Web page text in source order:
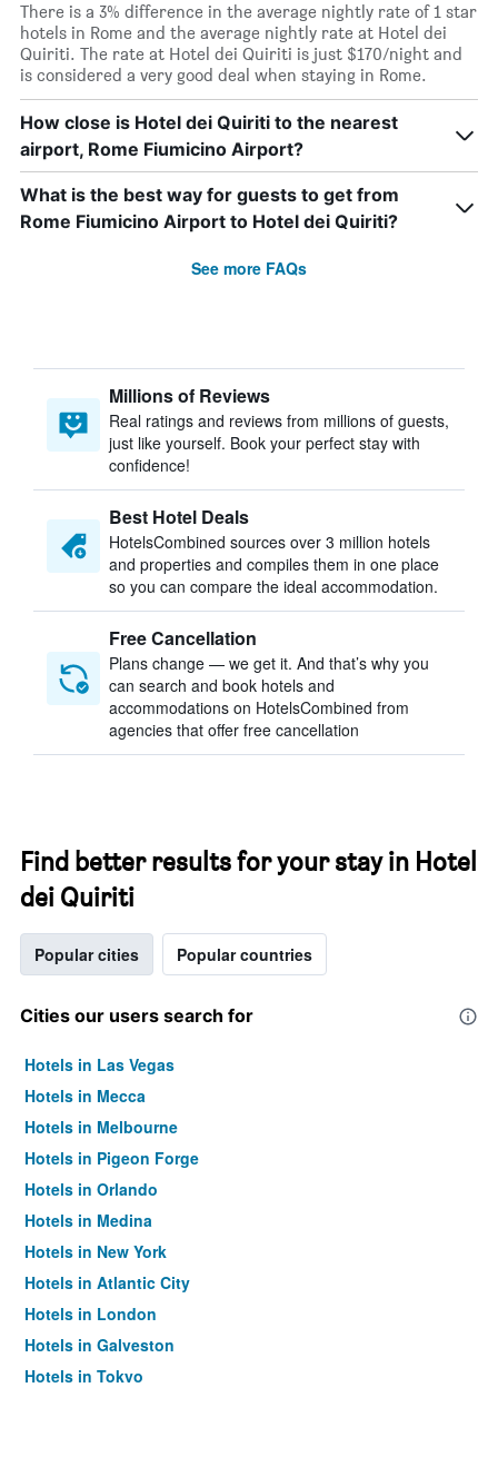
There is a 3% difference in the average nightly rate of 1 star
hotels in Rome and the average nightly rate at Hotel dei
Quiriti. The rate at Hotel dei Quiriti is just $170/night and
is considered a very good deal when staying in Rome.
How close is Hotel dei Quiriti to the nearest
airport, Rome Fiumicino Airport?
What is the best way for guests to get from
Rome Fiumicino Airport to Hotel dei Quiriti?
See more FAQs
Millions of Reviews
Real ratings and reviews from millions of guests,
just like yourself. Book your perfect stay with
confidence!
Best Hotel Deals
HotelsCombined sources over 3 million hotels
and properties and compiles them in one place
so you can compare the ideal accommodation.
Free Cancellation
Plans change — we get it. And that’s why you
can search and book hotels and
accommodations on HotelsCombined from
agencies that offer free cancellation
Find better results for your stay in Hotel
dei Quiriti
Popular cities Popular countries
Cities our users search for
Hotels in Las Vegas
Hotels in Mecca
Hotels in Melbourne
Hotels in Pigeon Forge
Hotels in Orlando
Hotels in Medina
Hotels in New York
Hotels in Atlantic City
Hotels in London
Hotels in Galveston
Hotels in Tokyo